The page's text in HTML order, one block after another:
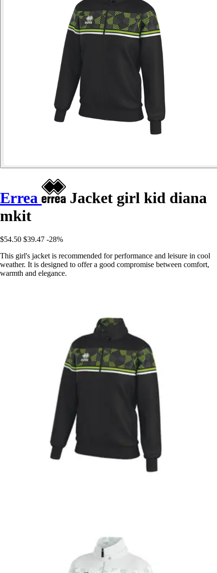
Errea
Jacket girl kid diana
mkit
$54.50 $39.47 -28%
This girl's jacket is recommended for performance and leisure in cool
weather. It is designed to offer a good compromise between comfort,
warmth and elegance.